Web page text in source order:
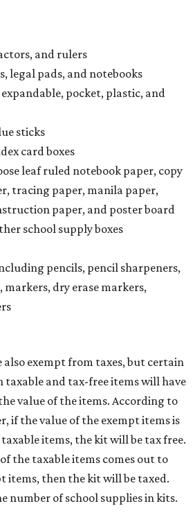
and rulers
legal pads, and notebooks
pocket, plastic, and
sticks
card boxes
leaf ruled notebook paper, copy
tracing paper, manila paper,
paper, and poster board
school supply boxes
pencils, pencil sharpeners,
dry erase markers,
also exempt from taxes, but certain
and tax-free items will have
value of the items. According to
if the value of the exempt items is
items, the kit will be tax free.
the taxable items comes out to
items, then the kit will be taxed.
number of school supplies in kits.